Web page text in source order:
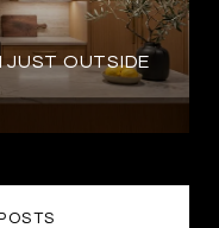
JUST OUTSIDE